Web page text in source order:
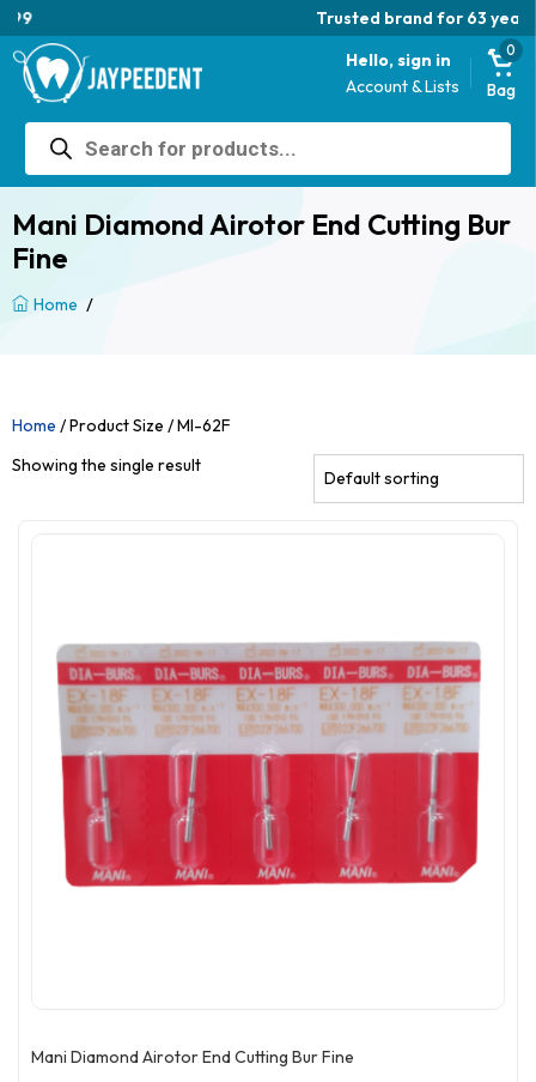
Trusted brand for 63 years
Hello, sign in
Account & Lists
0
Bag
Products
search
Mani Diamond Airotor End Cutting Bur
Fine
Home /
Home / Product Size / MI-62F
Showing the single result
Mani Diamond Airotor End Cutting Bur Fine